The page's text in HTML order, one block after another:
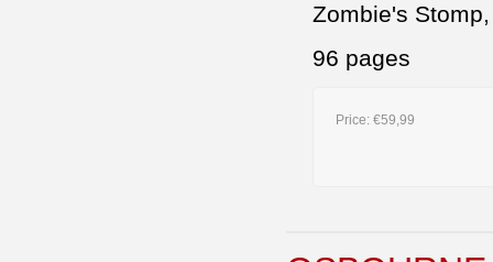
Zombie's
96 pages
Price: €59,99